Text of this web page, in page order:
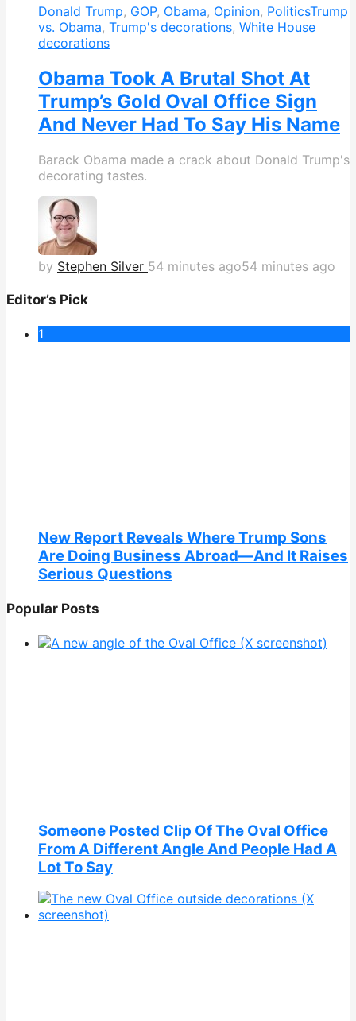
Donald Trump, GOP, Obama, Opinion, PoliticsTrump
vs. Obama, Trump's decorations, White House
decorations
Obama Took A Brutal Shot At
Trump’s Gold Oval Office Sign
And Never Had To Say His Name
Barack Obama made a crack about Donald Trump's
decorating tastes.
by Stephen Silver 54 minutes ago54 minutes ago
Editor’s Pick
1
New Report Reveals Where Trump Sons
Are Doing Business Abroad—And It Raises
Serious Questions
Popular Posts
Someone Posted Clip Of The Oval Office
From A Different Angle And People Had A
Lot To Say